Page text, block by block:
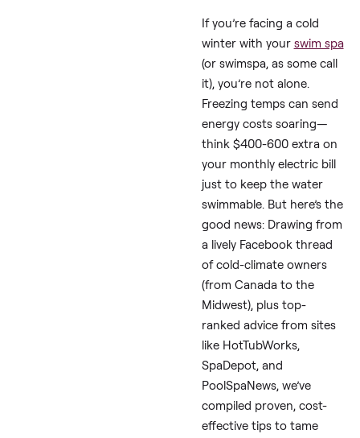
combining
tweaks, better
and off-peak
These temporary
make winter spa use
manageable without
draining your spa
If you’re facing a cold
winter with yourswim
(or swimspa, as some
it), you’re not alone.
Freezing temps can
energy costs
think $400-600 extra
your monthly electric
just to keep the water
swimmable. But
good news: Drawing